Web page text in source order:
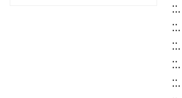
::.
::.
::.
::.
::.